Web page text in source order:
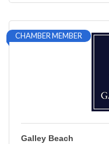
CHAMBER MEMBER
Galley Beach